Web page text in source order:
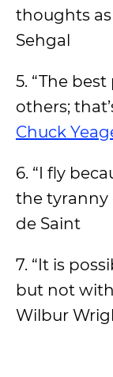
thoughts
Sehgal
5. “The
others;
Chuck
6. “I fly
the tyranny
de Saint
7. “It is
but not
Wilbur